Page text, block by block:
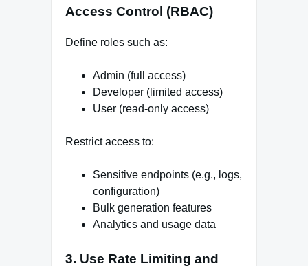
Access Control (RBAC)
Define roles such as:
Admin (full access)
Developer (limited access)
User (read-only access)
Restrict access to:
Sensitive endpoints (e.g., logs,
configuration)
Bulk generation features
Analytics and usage data
3. Use Rate Limiting and